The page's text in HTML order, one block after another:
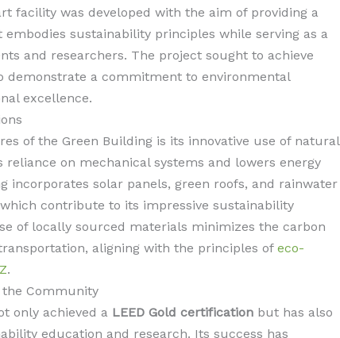
facility was developed with the aim of providing a
sustainability principles while serving as a
and researchers. The project sought to achieve
demonstrate a commitment to environmental
excellence.
of the Green Building is its innovative use of natural
on mechanical systems and lowers energy
incorporates solar panels, green roofs, and rainwater
contribute to its impressive sustainability
of locally sourced materials minimizes the carbon
aligning with the principles of eco-
.
Community
only achieved a LEED Gold certificationbut has also
education and research. Its success has